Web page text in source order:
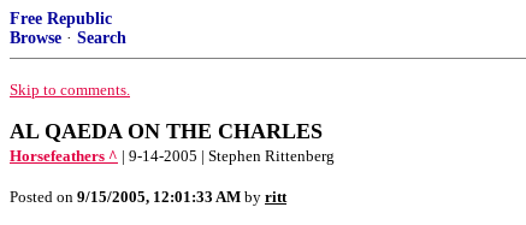
Free Republic
Browse · Search
Skip to comments.
AL QAEDA ON THE CHARLES
Horsefeathers ^ | 9-14-2005 | Stephen Rittenberg
Posted on 9/15/2005, 12:01:33 AM by ritt